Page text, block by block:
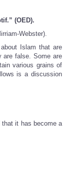
(OED).
Webster).
Islam that are
are false. Some are
various grains of
is a discussion
it has become a